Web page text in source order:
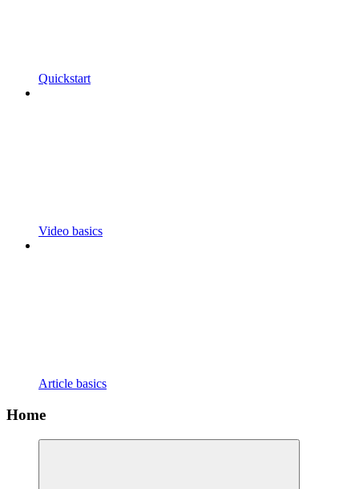
Quickstart
Video basics
Article basics
Home